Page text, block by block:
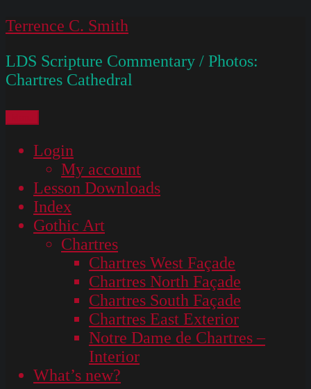
Skip
content
Terrence C. Smith
LDS Scripture Commentary / Photos:
Chartres Cathedral
Login
My account
Lesson Downloads
Index
Gothic Art
Chartres
Chartres West Façade
Chartres North Façade
Chartres South Façade
Chartres East Exterior
Notre Dame de Chartres –
Interior
What’s new?